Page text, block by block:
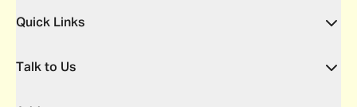
Quick Links
Talk to Us